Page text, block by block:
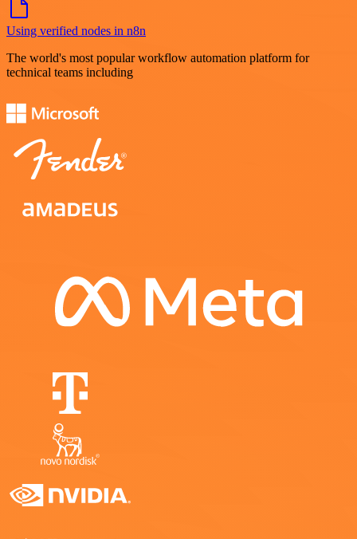
Using verified nodes in n8n
The world's most popular workflow automation platform for
technical teams including